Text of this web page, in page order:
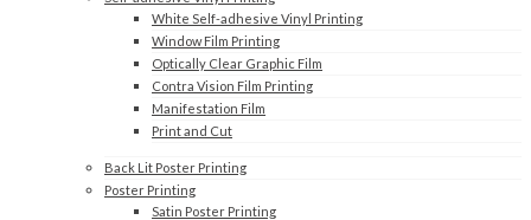
White Self-adhesive Vinyl Printing
Window Film Printing
Optically Clear Graphic Film
Contra Vision Film Printing
Manifestation Film
Print and Cut
Back Lit Poster Printing
Poster Printing
Satin Poster Printing